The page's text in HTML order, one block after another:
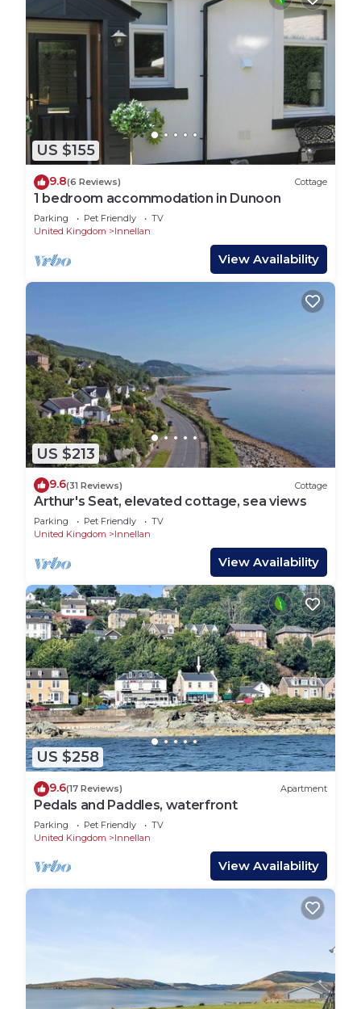
US $155
9.8(6 Reviews) Cottage
1 bedroom accommodation in Dunoon
Parking Pet Friendly
TV
United Kingdom
Innellan
View Availability
US $213
9.6(31 Reviews) Cottage
Arthur's Seat, elevated cottage, sea views
Parking Pet Friendly
TV
United Kingdom
Innellan
View Availability
US $258
9.6(17 Reviews) Apartment
Pedals and Paddles, waterfront
Parking Pet Friendly
TV
United Kingdom
Innellan
View Availability